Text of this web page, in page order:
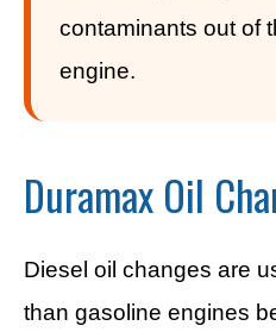
contaminants out of
engine.
Duramax Oil
Diesel oil changes are
than gasoline engines